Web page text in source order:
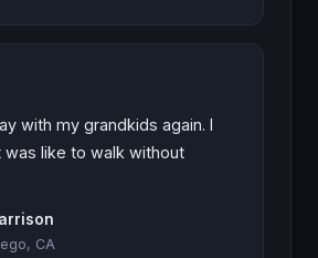
with my grandkids again. I
like to walk without
CA